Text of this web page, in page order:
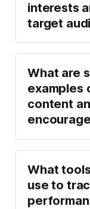
interests
target
What are
examples
content
What
use to